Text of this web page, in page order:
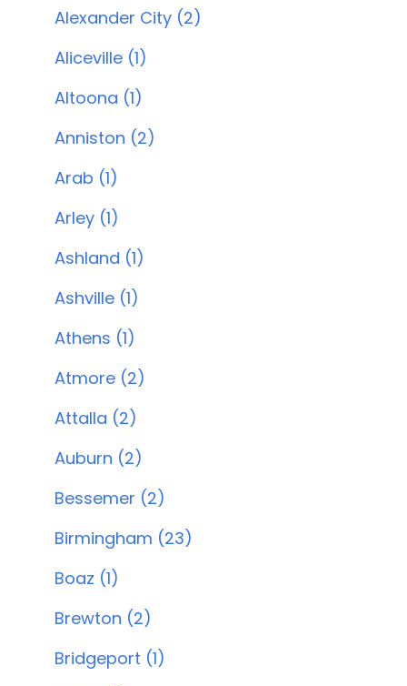
Alexander City (2)
Aliceville (1)
Altoona (1)
Anniston (2)
Arab (1)
Arley (1)
Ashland (1)
Ashville (1)
Athens (1)
Atmore (2)
Attalla (2)
Auburn (2)
Bessemer (2)
Birmingham (23)
Boaz (1)
Brewton (2)
Bridgeport (1)